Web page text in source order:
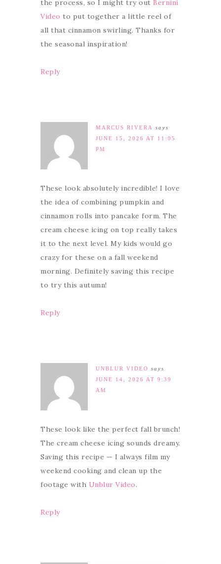
the process, so I might try out Bernini
Video to put together a little reel of
all that cinnamon swirling. Thanks for
the seasonal inspiration!
Reply
MARCUS RIVERA
says
JUNE 15, 2026 AT 11:05
PM
These look absolutely incredible! I love
the idea of combining pumpkin and
cinnamon rolls into pancake form. The
cream cheese icing on top really takes
it to the next level. My kids would go
crazy for these on a fall weekend
morning. Definitely saving this recipe
to try this autumn!
Reply
UNBLUR VIDEO says
JUNE 14, 2026 AT 9:39
AM
These look like the perfect fall brunch!
The cream cheese icing sounds dreamy.
Saving this recipe — I always film my
weekend cooking and clean up the
footage with Unblur Video.
Reply